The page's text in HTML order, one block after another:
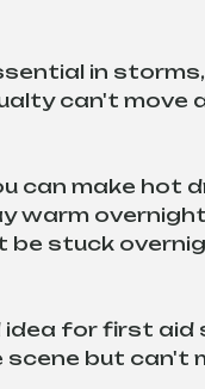
in
can't move
can make hot
warm
be stuck
idea for first
but can't